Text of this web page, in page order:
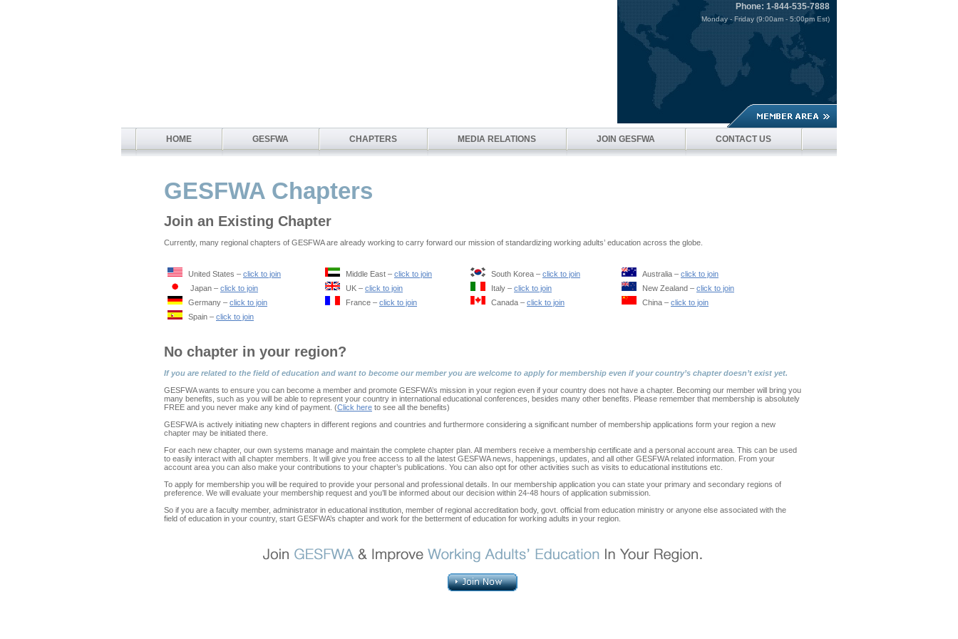
Phone: 1-844-535-7888
Monday - Friday (9:00am - 5:00pm Est)
HOME GESFWA CHAPTERS MEDIA RELATIONS JOIN GESFWA CONTACT US
GESFWA Chapters
Join an Existing Chapter
Currently, many regional chapters of GESFWA are already working to carry forward our mission of standardizing working adults’ education across the globe.
United States – click to join
Japan – click to join
Germany – click to join
Spain – click to join
Middle East – click to join
UK – click to join
France – click to join
South Korea – click to join
Italy – click to join
Canada – click to join
Australia – click to join
New Zealand – click to join
China – click to join
No chapter in your region?
If you are related to the field of education and want to become our member you are welcome to apply for membership even if your country’s chapter doesn’t exist yet.
GESFWA wants to ensure you can become a member and promote GESFWA’s mission in your region even if your country does not have a chapter. Becoming our member will bring you
many benefits, such as you will be able to represent your country in international educational conferences, besides many other benefits. Please remember that membership is absolutely
FREE and you never make any kind of payment. (Click here to see all the benefits)
GESFWA is actively initiating new chapters in different regions and countries and furthermore considering a significant number of membership applications form your region a new
chapter may be initiated there.
For each new chapter, our own systems manage and maintain the complete chapter plan. All members receive a membership certificate and a personal account area. This can be used
to easily interact with all chapter members. It will give you free access to all the latest GESFWA news, happenings, updates, and all other GESFWA related information. From your
account area you can also make your contributions to your chapter’s publications. You can also opt for other activities such as visits to educational institutions etc.
To apply for membership you will be required to provide your personal and professional details. In our membership application you can state your primary and secondary regions of
preference. We will evaluate your membership request and you’ll be informed about our decision within 24-48 hours of application submission.
So if you are a faculty member, administrator in educational institution, member of regional accreditation body, govt. official from education ministry or anyone else associated with the
field of education in your country, start GESFWA’s chapter and work for the betterment of education for working adults in your region.